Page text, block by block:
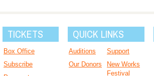
TICKETS
Box Office
Subscribe
QUICK LINKS
Auditions
Support
Our Donors
New Works
Festival